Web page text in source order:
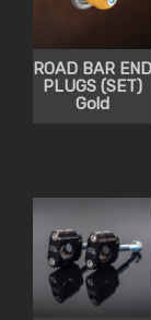
ROAD BAR END
PLUGS (SET)
Gold